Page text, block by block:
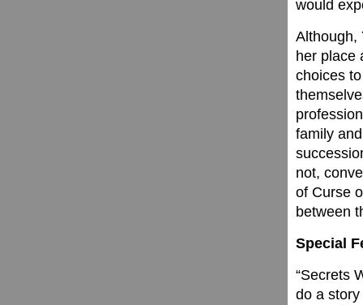
would
Although,
her place
choices
family
not,
of Curse
between
Special
“Secrets
do a